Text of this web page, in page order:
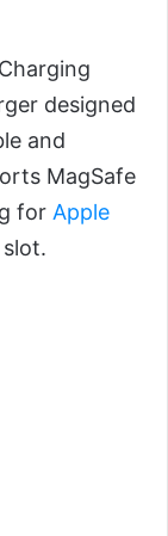
designed
and
MagSafe
for Apple